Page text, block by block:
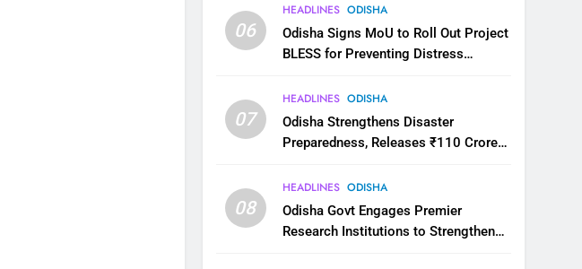
06
HEADLINES ODISHA
Odisha Signs MoU to Roll Out Project
BLESS for Preventing Distress
07
HEADLINES ODISHA
Odisha Strengthens Disaster
Preparedness, Releases ₹110 Crore
08
HEADLINES ODISHA
Odisha Govt Engages Premier
Research Institutions to Strengthen